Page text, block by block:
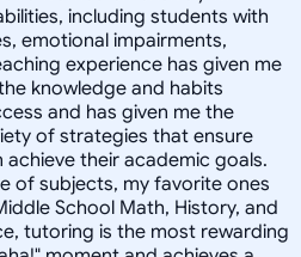
including students with
emotional impairments,
experience has given me
knowledge and habits
and has given me the
of strategies that ensure
their academic goals.
of subjects, my favorite ones
School Math, History, and
tutoring is the most rewarding